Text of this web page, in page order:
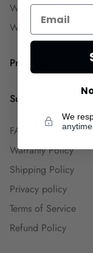
Wuben Europe
Wuben Tienda
Program
Dealers and
Goaffpro Affiliates
Affiliate Program
Ambassadors
Engineers Group
Guest Blog
Support & Help
FAQ
Warranty Policy
Shipping Policy
Privacy policy
Terms of Service
Refund Policy
We